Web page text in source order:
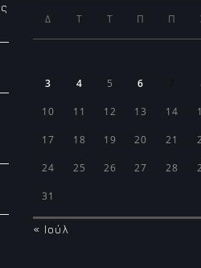
Δ Τ Τ Π Π
3 4 5 6
10 11 12 13 14
17 18 19 20 21
24 25 26 27 28
31
« Ιούλ